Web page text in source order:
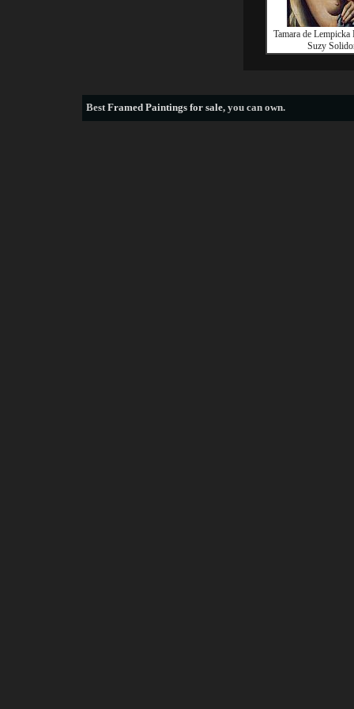
Tamara de Lempicka
Suzy
BestFramed Paintings for sale, you can own.